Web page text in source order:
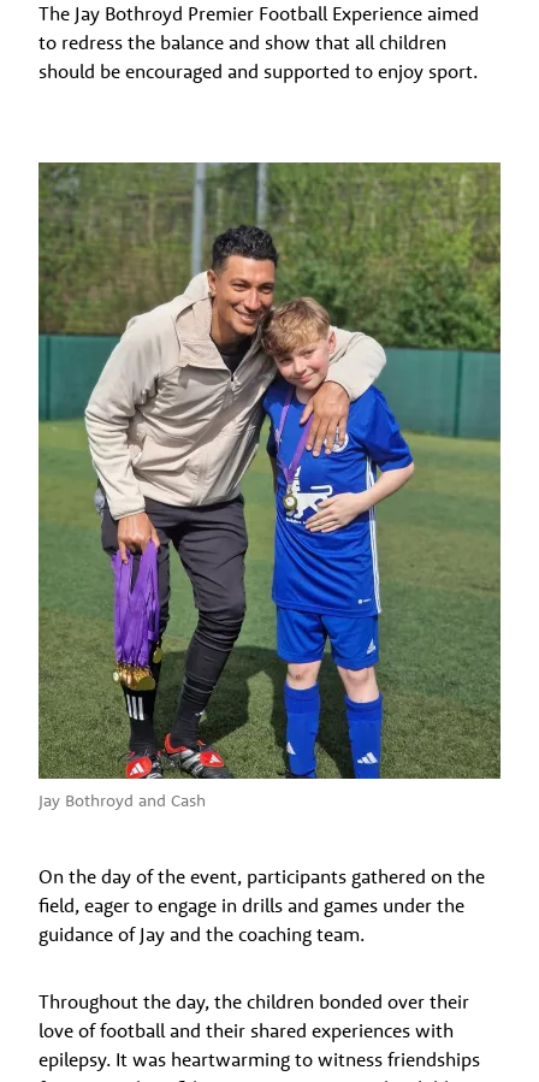
The Jay Bothroyd Premier Football Experience aimed
to redress the balance and show that all children
should be encouraged and supported to enjoy sport.
Jay Bothroyd and Cash
On the day of the event, participants gathered on the
field, eager to engage in drills and games under the
guidance of Jay and the coaching team.
Throughout the day, the children bonded over their
love of football and their shared experiences with
epilepsy. It was heartwarming to witness friendships